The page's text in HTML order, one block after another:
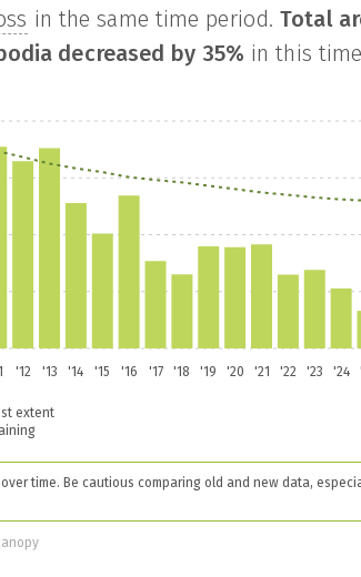
in the same time period.Total
decreased by 35% in this
'12 '13 '14 '15 '16 '17 '18 '19 '20 '21 '22 '23 '24
extent
time. Be cautious comparing old and new data,